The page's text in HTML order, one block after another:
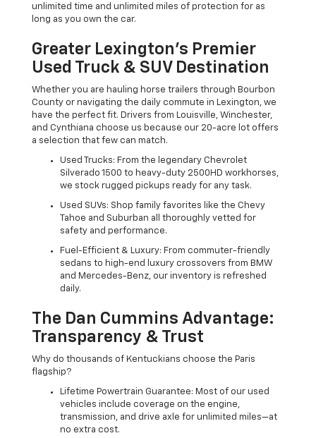
unlimited time and unlimited miles of protection for as
long as you own the car.
Greater Lexington’s Premier
Used Truck & SUV Destination
Whether you are hauling horse trailers through Bourbon
County or navigating the daily commute in Lexington, we
have the perfect fit. Drivers from Louisville, Winchester,
and Cynthiana choose us because our 20-acre lot offers
a selection that few can match.
Used Trucks: From the legendary Chevrolet
Silverado 1500 to heavy-duty 2500HD workhorses,
we stock rugged pickups ready for any task.
Used SUVs: Shop family favorites like the Chevy
Tahoe and Suburban all thoroughly vetted for
safety and performance.
Fuel-Efficient & Luxury: From commuter-friendly
sedans to high-end luxury crossovers from BMW
and Mercedes-Benz, our inventory is refreshed
daily.
The Dan Cummins Advantage:
Transparency & Trust
Why do thousands of Kentuckians choose the Paris
flagship?
Lifetime Powertrain Guarantee: Most of our used
vehicles include coverage on the engine,
transmission, and drive axle for unlimited miles—at
no extra cost.